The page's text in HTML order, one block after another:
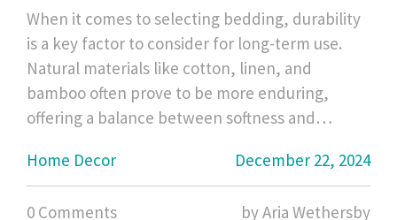
When it comes to selecting bedding, durability
is a key factor to consider for long-term use.
Natural materials like cotton, linen, and
bamboo often prove to be more enduring,
offering a balance between softness and
percale or sateen weave can affect the
longevity as well. Regular care and
Home Decor December 22, 2024
0 Comments by Aria Wethersby